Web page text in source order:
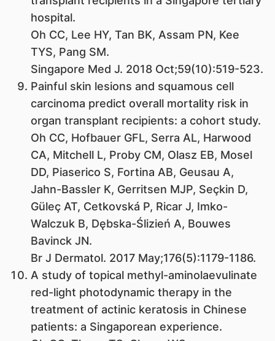
hospital.
Oh CC, Lee HY, Tan BK, Assam PN, Kee
TYS, Pang SM.
Singapore Med J. 2018 Oct;59(10):519-523.
Painful skin lesions and squamous cell
carcinoma predict overall mortality risk in
organ transplant recipients: a cohort study.
Oh CC, Hofbauer GFL, Serra AL, Harwood
CA, Mitchell L, Proby CM, Olasz EB, Mosel
DD, Piaserico S, Fortina AB, Geusau A,
Jahn-Bassler K, Gerritsen MJP, Seçkin D,
Güleç AT, Cetkovská P, Ricar J, Imko-
Walczuk B, Dębska-Ślizień A, Bouwes
Bavinck JN.
Br J Dermatol. 2017 May;176(5):1179-1186.
A study of topical methyl-aminolaevulinate
red-light photodynamic therapy in the
treatment of actinic keratosis in Chinese
patients: a Singaporean experience.